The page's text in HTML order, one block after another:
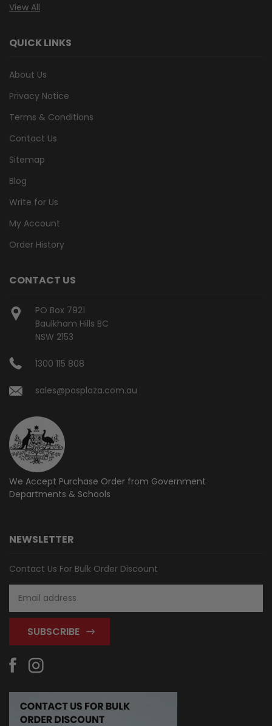
View All
QUICK LINKS
About Us
Privacy Notice
Terms & Conditions
Contact Us
Sitemap
Blog
Write for Us
My Account
Order History
CONTACT US
PO Box 7921
Baulkham Hills BC
NSW 2153
1300 115 808
sales@posplaza.com.au
We Accept Purchase Order from Government
Departments & Schools
NEWSLETTER
Contact Us For Bulk Order Discount
Address